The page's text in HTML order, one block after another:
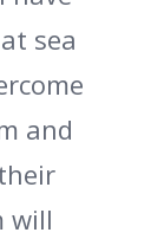
sea
and
will